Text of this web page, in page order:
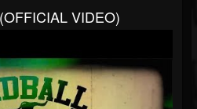
VIDEO)